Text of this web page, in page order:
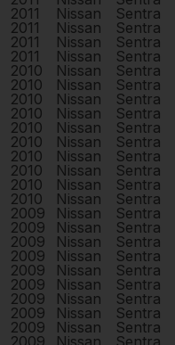
2011
Nissan Sentra
2011
Nissan Sentra
2011
Nissan Sentra
2011
Nissan Sentra
2010
Nissan Sentra
2010
Nissan Sentra
2010
Nissan Sentra
2010
Nissan Sentra
2010
Nissan Sentra
2010
Nissan Sentra
2010
Nissan Sentra
2010
Nissan Sentra
2010
Nissan Sentra
2010
Nissan Sentra
2009
Nissan Sentra
2009
Nissan Sentra
2009
Nissan Sentra
2009
Nissan Sentra
2009
Nissan Sentra
2009
Nissan Sentra
2009
Nissan Sentra
2009
Nissan Sentra
2009
Nissan Sentra